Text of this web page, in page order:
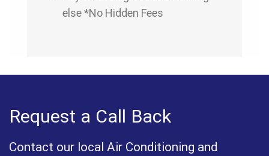
else *No Hidden Fees
Request a Call Back
Contact our local Air Conditioning and